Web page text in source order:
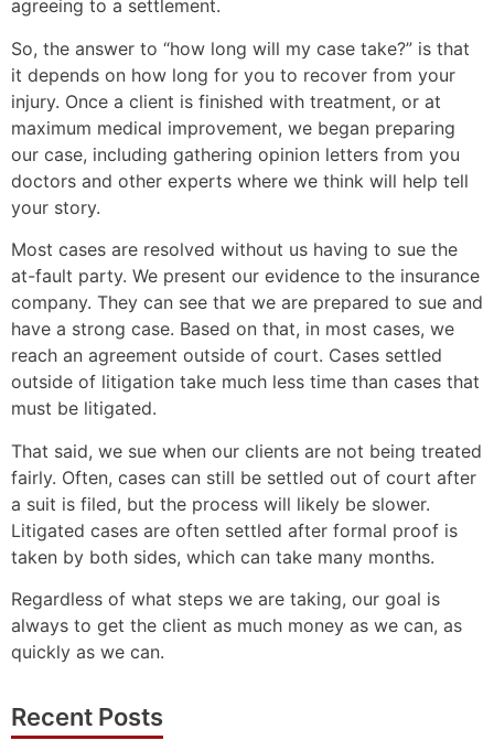
agreeing to a settlement.
So, the answer to “how long will my case take?” is that
it depends on how long for you to recover from your
injury. Once a client is finished with treatment, or at
maximum medical improvement, we began preparing
our case, including gathering opinion letters from you
doctors and other experts where we think will help tell
your story.
Most cases are resolved without us having to sue the
at-fault party. We present our evidence to the insurance
company. They can see that we are prepared to sue and
have a strong case. Based on that, in most cases, we
reach an agreement outside of court. Cases settled
outside of litigation take much less time than cases that
must be litigated.
That said, we sue when our clients are not being treated
fairly. Often, cases can still be settled out of court after
a suit is filed, but the process will likely be slower.
Litigated cases are often settled after formal proof is
taken by both sides, which can take many months.
Regardless of what steps we are taking, our goal is
always to get the client as much money as we can, as
quickly as we can.
Recent Posts